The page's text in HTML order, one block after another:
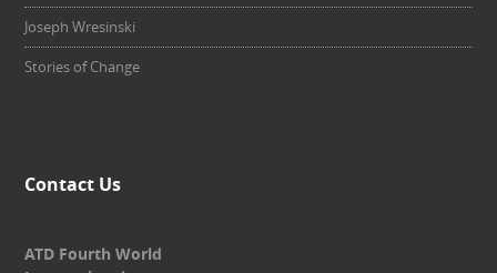
Joseph Wresinski
Stories of Change
Contact Us
ATD Fourth World